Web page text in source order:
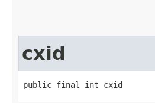
cxid
public final int cxid